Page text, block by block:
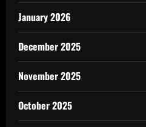
January 2026
December 2025
November 2025
October 2025